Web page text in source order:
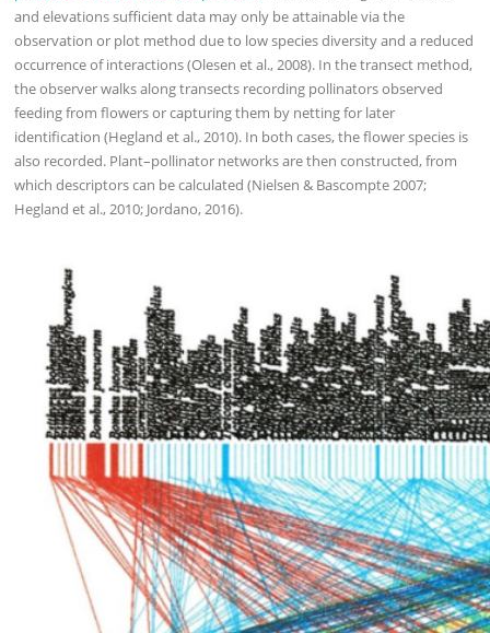
and elevations sufficient data may only be attainable via the
observation or plot method due to low species diversity and a reduced
occurrence of interactions (Olesen et al., 2008). In the transect method,
the observer walks along transects recording pollinators observed
feeding from flowers or capturing them by netting for later
identification (Hegland et al., 2010). In both cases, the flower species is
also recorded. Plant–pollinator networks are then constructed, from
which descriptors can be calculated (Nielsen & Bascompte 2007;
Hegland et al., 2010; Jordano, 2016).